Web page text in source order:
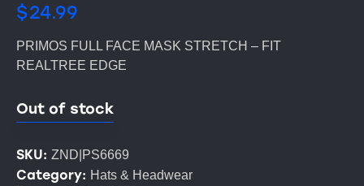
$24.99
PRIMOS FULL FACE MASK STRETCH – FIT
REALTREE EDGE
Out of stock
SKU: ZND|PS6669
Category: Hats & Headwear